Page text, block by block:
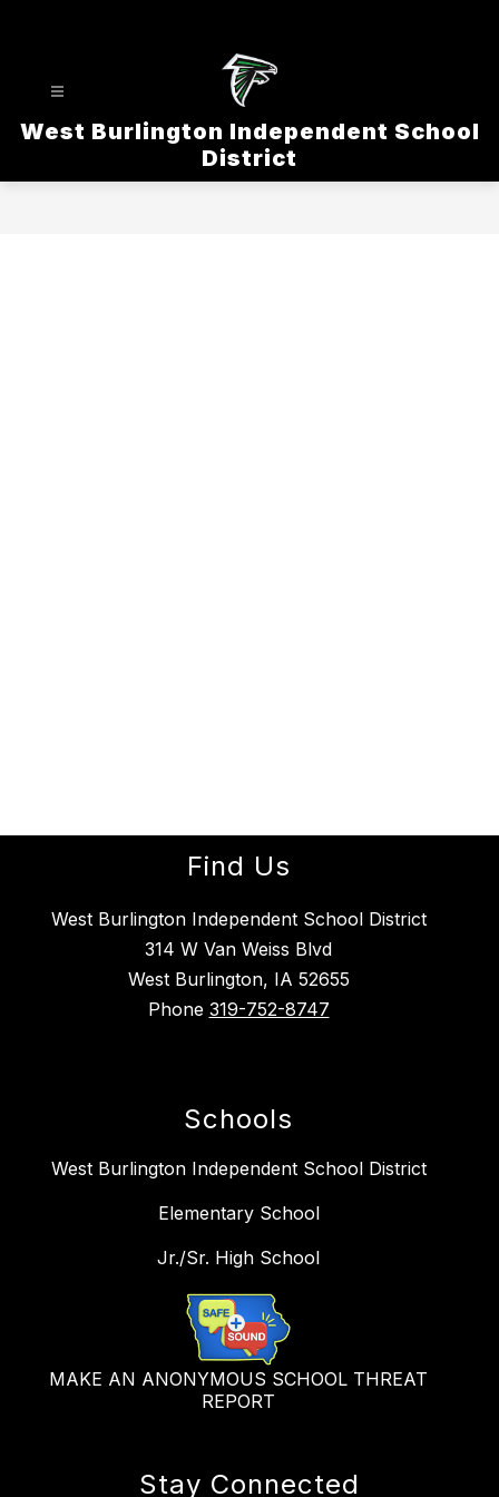
West Burlington Independent School
District
Find Us
West Burlington Independent School District
314 W Van Weiss Blvd
West Burlington, IA 52655
Phone 319-752-8747
Schools
West Burlington Independent School District
Elementary School
Jr./Sr. High School
MAKE AN ANONYMOUS SCHOOL THREAT
REPORT
Stay Connected